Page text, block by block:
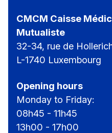
CMCM Caisse
Mutualiste
32-34, rue de
L-1740 Luxembourg
Opening hours
Monday to Friday:
08h45 - 11h45
13h00 - 17h00